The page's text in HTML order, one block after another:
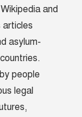
and
articles
asylum-
people
legal